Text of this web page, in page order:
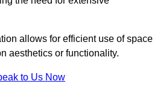
allows for efficient use of space
aesthetics or functionality.
to Us Now